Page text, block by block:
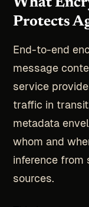
What
Protects
End-to-end
message
service
traffic in
metadata
whom and
inference from
sources.